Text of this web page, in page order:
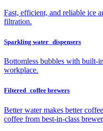
Fast, efficient, and reliable ice
filtration.
Sparkling water dispensers
Bottomless bubbles with built-
workplace.
Filtered coffee brewers
Better water makes better
coffee from best-in-class